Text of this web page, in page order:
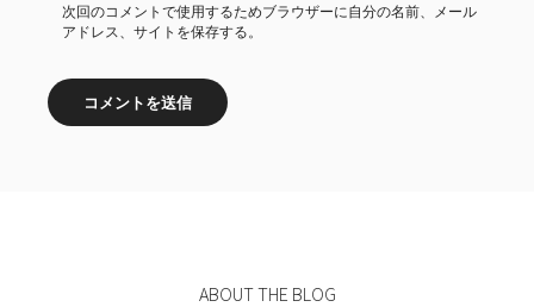
次回のコメントで使用するためブラウザーに自分の名前、メール
アドレス、サイトを保存する。
ABOUT THE BLOG